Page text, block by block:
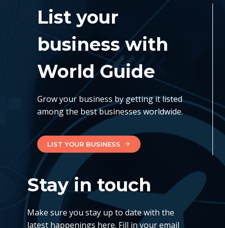
List your
business with
World Guide
Grow your business by getting it listed
among the best businesses worldwide.
LIST YOUR BUSINESS
Stay in touch
Make sure you stay up to date with the
latest happenings here. Fill in your email